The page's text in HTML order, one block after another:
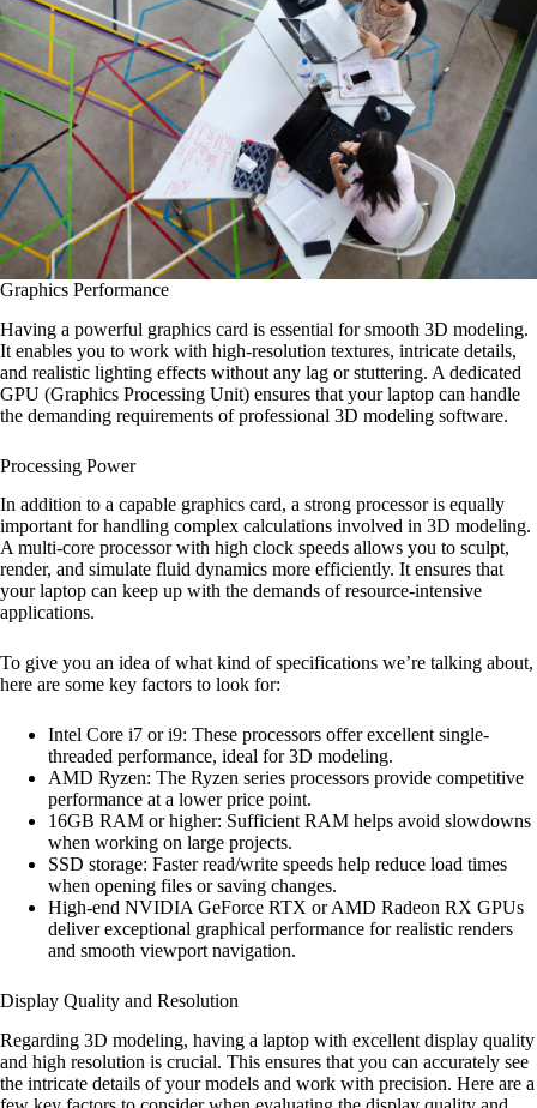
Graphics Performance
Having a powerful graphics card is essential for smooth 3D modeling.
It enables you to work with high-resolution textures, intricate details,
and realistic lighting effects without any lag or stuttering. A dedicated
GPU (Graphics Processing Unit) ensures that your laptop can handle
the demanding requirements of professional 3D modeling software.
Processing Power
In addition to a capable graphics card, a strong processor is equally
important for handling complex calculations involved in 3D modeling.
A multi-core processor with high clock speeds allows you to sculpt,
render, and simulate fluid dynamics more efficiently. It ensures that
your laptop can keep up with the demands of resource-intensive
applications.
To give you an idea of what kind of specifications we’re talking about,
here are some key factors to look for:
Intel Core i7 or i9: These processors offer excellent single-
threaded performance, ideal for 3D modeling.
AMD Ryzen: The Ryzen series processors provide competitive
performance at a lower price point.
16GB RAM or higher: Sufficient RAM helps avoid slowdowns
when working on large projects.
SSD storage: Faster read/write speeds help reduce load times
when opening files or saving changes.
High-end NVIDIA GeForce RTX or AMD Radeon RX GPUs
deliver exceptional graphical performance for realistic renders
and smooth viewport navigation.
Display Quality and Resolution
Regarding 3D modeling, having a laptop with excellent display quality
and high resolution is crucial. This ensures that you can accurately see
the intricate details of your models and work with precision. Here are a